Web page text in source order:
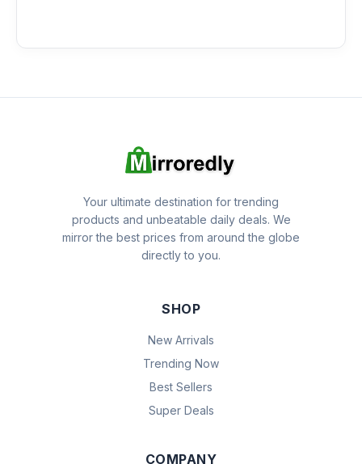
Your ultimate destination for trending
products and unbeatable daily deals. We
mirror the best prices from around the globe
directly to you.
SHOP
New Arrivals
Trending Now
Best Sellers
Super Deals
COMPANY